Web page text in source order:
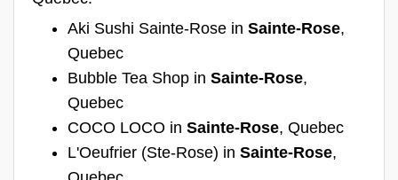
Aki Sushi Sainte-Rose in Sainte-Rose,
Quebec
Bubble Tea Shop in Sainte-Rose,
Quebec
COCO LOCO in Sainte-Rose, Quebec
L'Oeufrier (Ste-Rose) in Sainte-Rose,